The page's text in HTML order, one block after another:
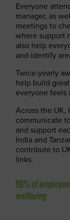
Everyone
manager, as
meetings to
where support
also help
and identify
Twice-yearly
help build
everyone feels
Across the UK,
communicate
and support
India and
contribute to
links.
99% of
wellbeing